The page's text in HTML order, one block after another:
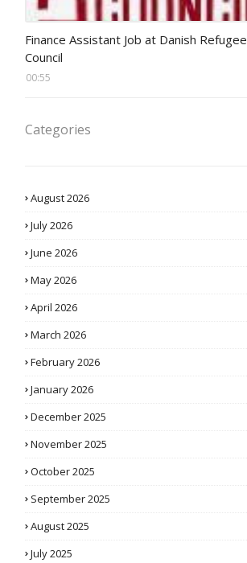
Finance Assistant Job at Danish Refugee
Council
00:55
Categories
August 2026
July 2026
June 2026
May 2026
April 2026
March 2026
February 2026
January 2026
December 2025
November 2025
October 2025
September 2025
August 2025
July 2025